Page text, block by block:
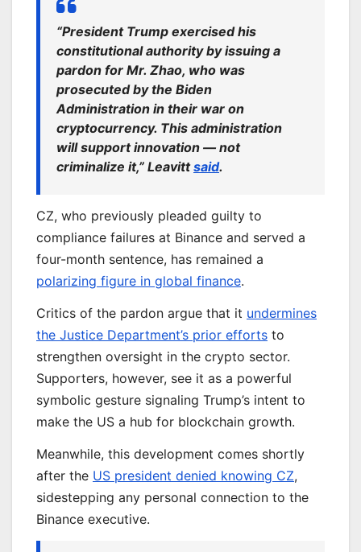
“President Trump exercised his
constitutional authority by issuing a
pardon for Mr. Zhao, who was
prosecuted by the Biden
Administration in their war on
cryptocurrency. This administration
will support innovation — not
criminalize it,” Leavittsaid.
CZ, who previously pleaded guilty to
compliance failures at Binance and served a
four-month sentence, has remained a
polarizing figure in global finance.
Critics of the pardon argue that it undermines
the Justice Department’s prior efforts to
strengthen oversight in the crypto sector.
Supporters, however, see it as a powerful
symbolic gesture signaling Trump’s intent to
make the US a hub for blockchain growth.
Meanwhile, this development comes shortly
after the US president denied knowing CZ,
sidestepping any personal connection to the
Binance executive.